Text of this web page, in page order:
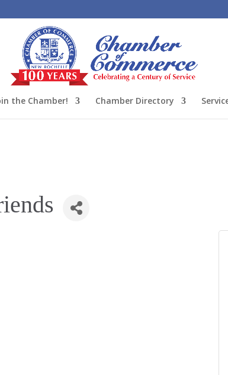
the Chamber! Chamber Directory